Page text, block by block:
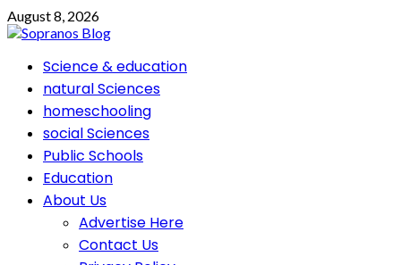
Skip
to
August 8, 2026
PrimaryScience & education
natural Sciences
homeschooling
social Sciences
Public Schools
Education
About Us
Advertise Here
Contact Us